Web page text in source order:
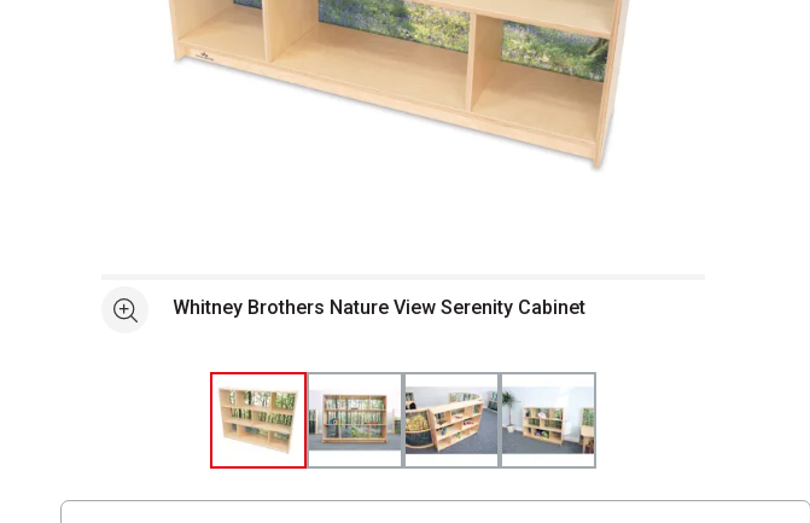
See moreWhitney Brothers Nature View Serenity Cabinet